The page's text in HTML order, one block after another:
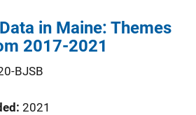
in Maine: Themes
2017-2021
BJSB
2021